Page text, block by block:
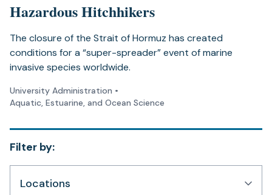
Filter by:
Locations
Hazardous Hitchhikers
The closure of the Strait of Hormuz has created
conditions for a “super-spreader” event of marine
invasive species worldwide.
University Administration •
Aquatic, Estuarine, and Ocean Science